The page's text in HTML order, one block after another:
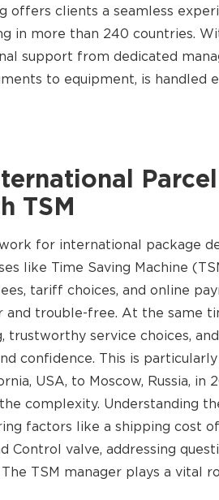
offers clients a seamless
in more than 240 countries.
support from dedicated
to equipment, is handled
Parcel
TSM
for international package
like Time Saving Machine
tariff choices, and online
trouble-free. At the same
service choices,
confidence. This is
USA, to Moscow, Russia, in
complexity. Understanding
factors like a shipping cost of
Control valve, addressing
TSM manager plays a vital